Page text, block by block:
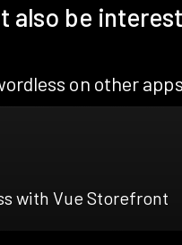
also be
on other apps
with Vue Storefront